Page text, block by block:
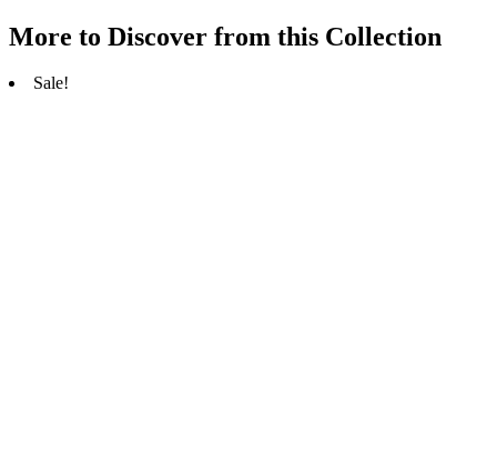
More to Discover from this Collection
Sale!